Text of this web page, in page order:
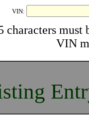
VIN:
characters must
VIN